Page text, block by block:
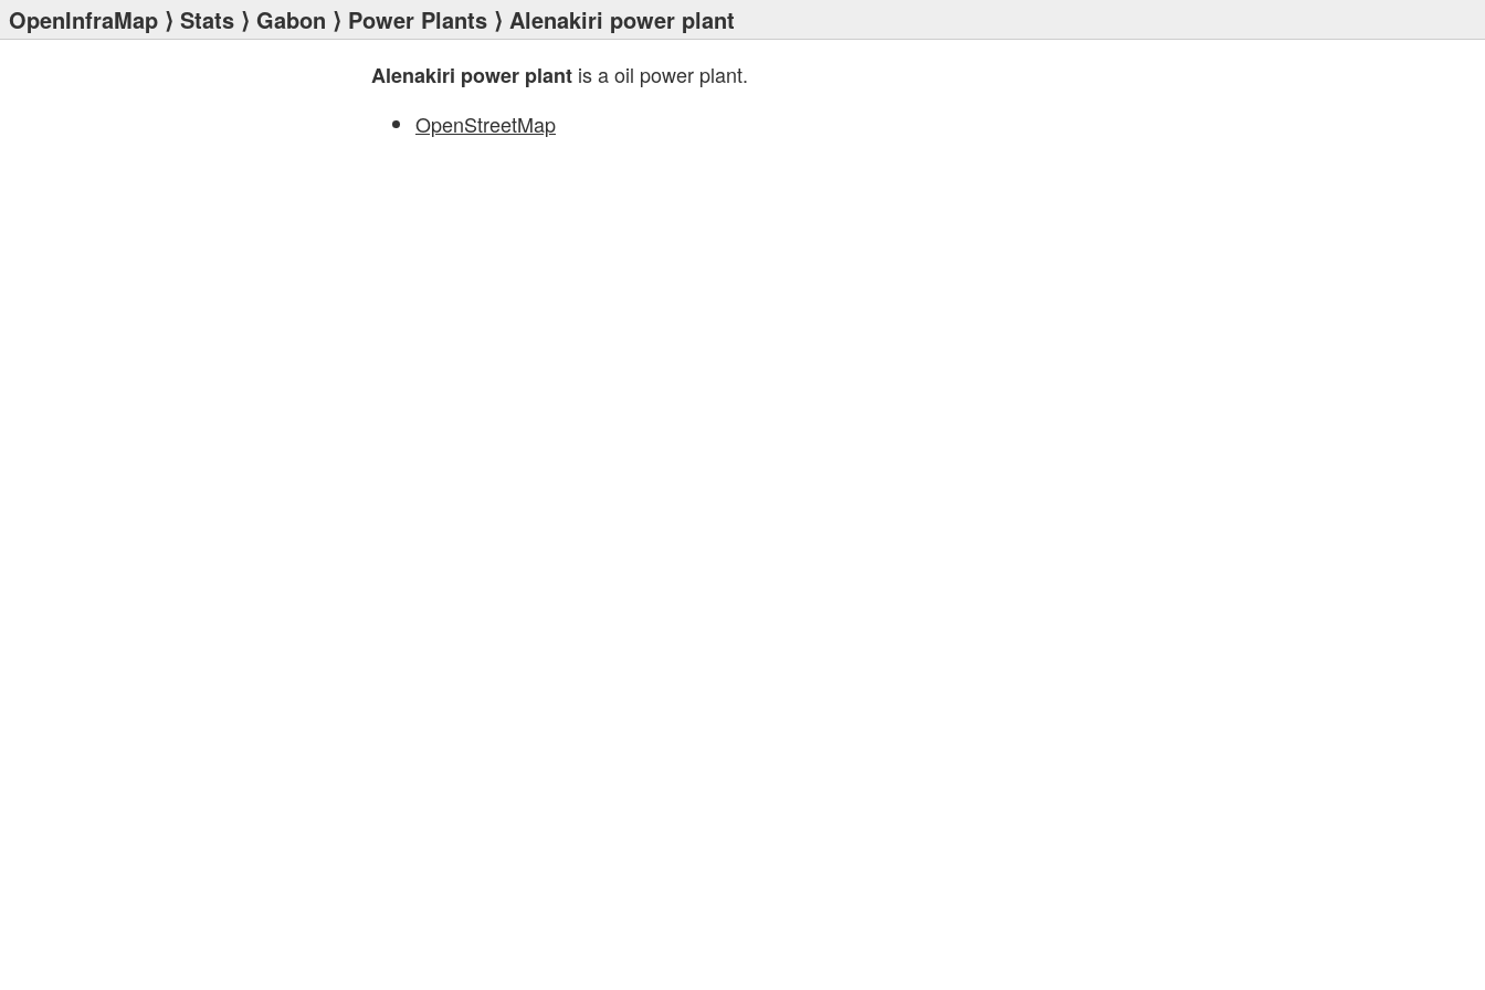
OpenInfraMap ⟩ Stats ⟩ Gabon ⟩ Power Plants ⟩ Alenakiri power plant
Alenakiri power plant is a oil power plant.
OpenStreetMap